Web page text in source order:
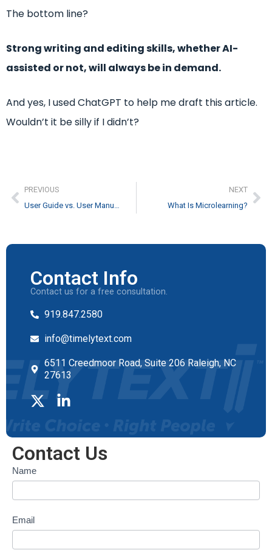
The bottom line?
Strong writing and editing skills, whether AI-
assisted or not, will always be in demand.
And yes, I used ChatGPT to help me draft this article.
Wouldn’t it be silly if I didn’t?
PREVIOUS
User Guide vs. User Manual: What You Need to Know
NEXT
What Is Microlearning?
Contact Info
Contact us for a free consultation.
919.847.2580
info@timelytext.com
6511 Creedmoor Road, Suite 206 Raleigh, NC
27613
Contact Us
Contact
form
Name
Email